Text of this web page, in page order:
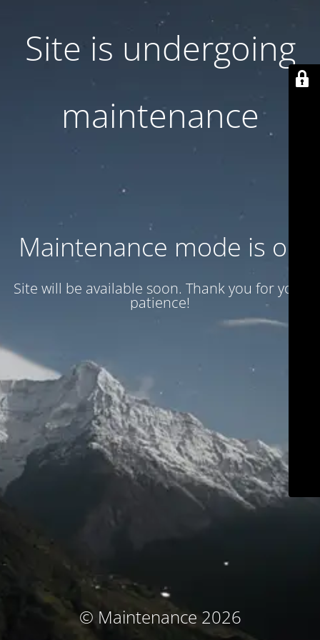
Site is undergoing
maintenance
Maintenance mode is on
Site will be available soon. Thank you for your
patience!
© Maintenance 2026